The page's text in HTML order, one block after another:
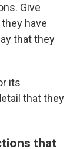
Give
have
that they
its
that they
that